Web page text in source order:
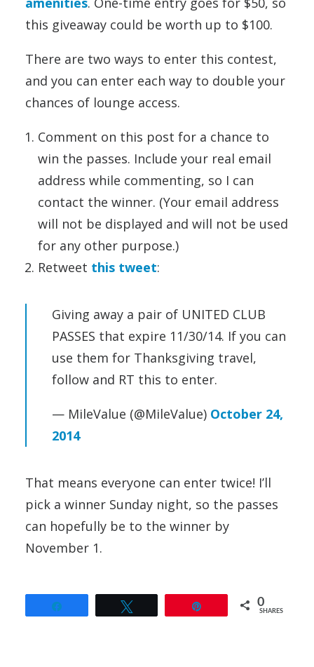
this giveaway could be worth up to $100.
There are two ways to enter this contest,
and you can enter each way to double your
chances of lounge access.
Comment on this post for a chance to
win the passes. Include your real email
address while commenting, so I can
contact the winner. (Your email address
will not be displayed and will not be used
for any other purpose.)
Retweet this tweet:
Giving away a pair of UNITED CLUB
PASSES that expire 11/30/14. If you can
use them for Thanksgiving travel,
follow and RT this to enter.
— MileValue (@MileValue) October 24,
2014
That means everyone can enter twice! I’ll
pick a winner Sunday night, so the passes
can hopefully be to the winner by
November 1.
0
SHARES